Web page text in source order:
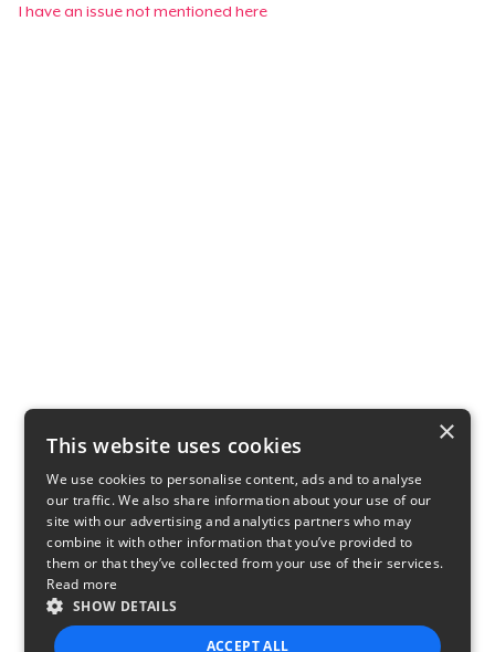
I have an issue not mentioned here
×
This website uses cookies
We use cookies to personalise content, ads and to analyse
our traffic. We also share information about your use of our
site with our advertising and analytics partners who may
combine it with other information that you’ve provided to
them or that they’ve collected from your use of their services.
Read more
SHOW DETAILS
ACCEPT ALL